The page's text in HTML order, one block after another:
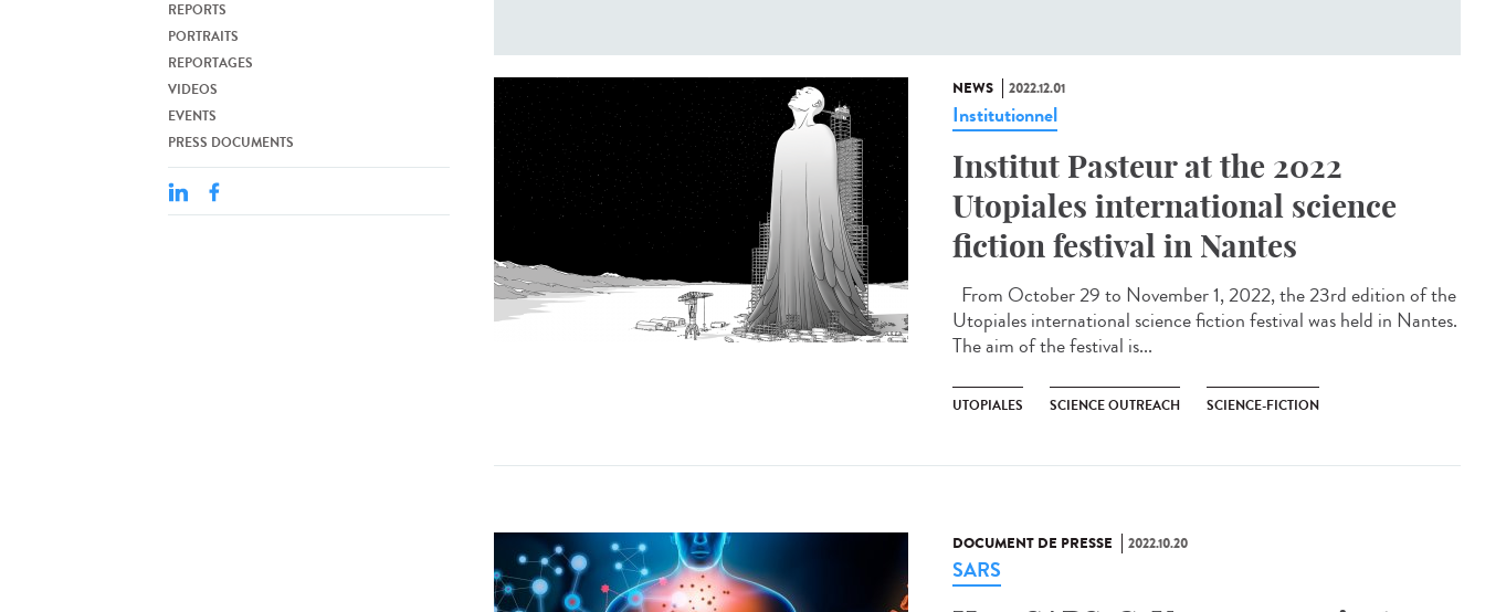
REPORTS
PORTRAITS
REPORTAGES
VIDEOS
EVENTS
PRESS DOCUMENTS
NEWS 2022.12.01
Institutionnel
Institut Pasteur at the 2022
Utopiales international science
fiction festival in Nantes
From October 29 to November 1, 2022, the 23rd edition of the
Utopiales international science fiction festival was held in Nantes.
The aim of the festival is...
UTOPIALES SCIENCE OUTREACH SCIENCE-FICTION
DOCUMENT DE PRESSE 2022.10.20
SARS